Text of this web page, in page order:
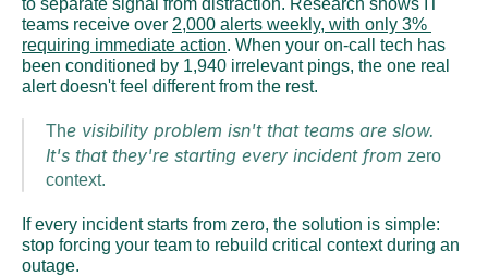
teams receive over 2,000 alerts weekly, with only 3%
requiring immediate action. When your on-call tech has
been conditioned by 1,940 irrelevant pings, the one real
alert doesn't feel different from the rest.
The visibility problem isn't that teams are slow.
It's that they're starting every incident from zero
context.
If every incident starts from zero, the solution is simple:
stop forcing your team to rebuild critical context during an
outage.